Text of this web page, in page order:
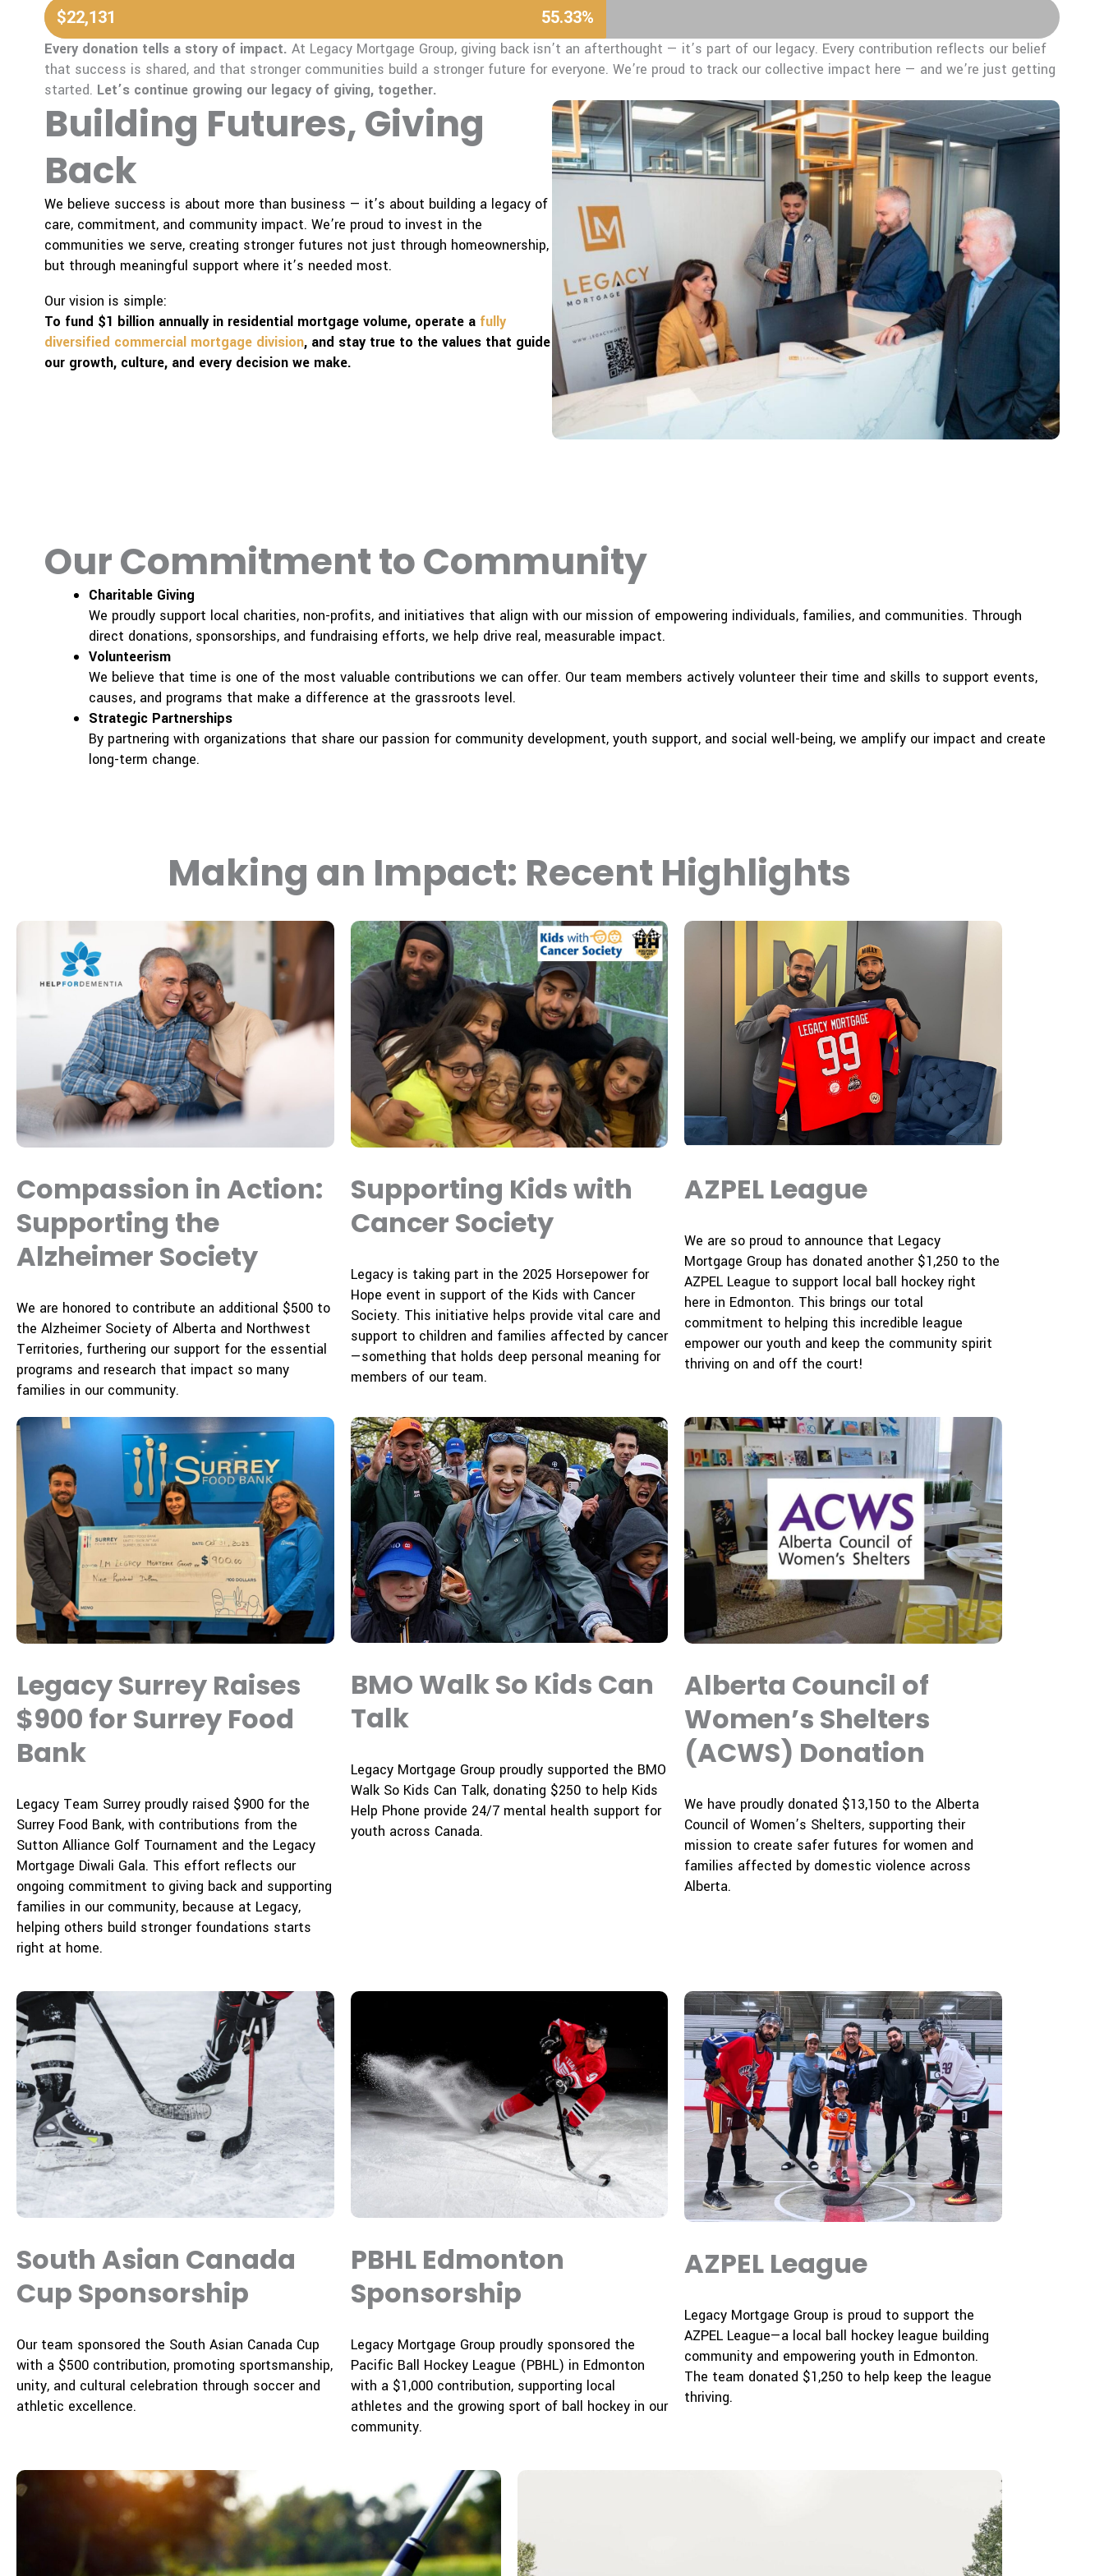
$22,131 55.33%
Every donation tells a story of impact. At Legacy Mortgage Group, giving back isn’t an afterthought — it’s part of our legacy. Every contribution reflects our belief
that success is shared, and that stronger communities build a stronger future for everyone. We’re proud to track our collective impact here — and we’re just getting
started. Let’s continue growing our legacy of giving, together.
Building Futures, Giving
Back
We believe success is about more than business — it’s about building a legacy of
care, commitment, and community impact. We’re proud to invest in the
communities we serve, creating stronger futures not just through homeownership,
but through meaningful support where it’s needed most.
Our vision is simple:
To fund $1 billion annually in residential mortgage volume, operate a fully
diversified commercial mortgage division, and stay true to the values that guide
our growth, culture, and every decision we make.
Our Commitment to Community
Charitable Giving
We proudly support local charities, non-profits, and initiatives that align with our mission of empowering individuals, families, and communities. Through
direct donations, sponsorships, and fundraising efforts, we help drive real, measurable impact.
Volunteerism
We believe that time is one of the most valuable contributions we can offer. Our team members actively volunteer their time and skills to support events,
causes, and programs that make a difference at the grassroots level.
Strategic Partnerships
By partnering with organizations that share our passion for community development, youth support, and social well-being, we amplify our impact and create
long-term change.
Making an Impact: Recent Highlights
Compassion in Action:
Supporting the
Alzheimer Society
We are honored to contribute an additional $500 to
the Alzheimer Society of Alberta and Northwest
Territories, furthering our support for the essential
programs and research that impact so many
families in our community.
Supporting Kids with
Cancer Society
Legacy is taking part in the 2025 Horsepower for
Hope event in support of the Kids with Cancer
Society. This initiative helps provide vital care and
support to children and families affected by cancer
—something that holds deep personal meaning for
members of our team.
AZPEL League
We are so proud to announce that Legacy
Mortgage Group has donated another $1,250 to the
AZPEL League to support local ball hockey right
here in Edmonton. This brings our total
commitment to helping this incredible league
empower our youth and keep the community spirit
thriving on and off the court!
Legacy Surrey Raises
$900 for Surrey Food
Bank
Legacy Team Surrey proudly raised $900 for the
Surrey Food Bank, with contributions from the
Sutton Alliance Golf Tournament and the Legacy
Mortgage Diwali Gala. This effort reflects our
ongoing commitment to giving back and supporting
families in our community, because at Legacy,
helping others build stronger foundations starts
right at home.
BMO Walk So Kids Can
Talk
Legacy Mortgage Group proudly supported the BMO
Walk So Kids Can Talk, donating $250to help Kids
Help Phone provide 24/7 mental health support for
youth across Canada.
Alberta Council of
Women’s Shelters
(ACWS) Donation
We have proudly donated $13,150 to the Alberta
Council of Women’s Shelters, supporting their
mission to create safer futures for women and
families affected by domestic violence across
Alberta.
South Asian Canada
Cup Sponsorship
Our team sponsored the South Asian Canada Cup
with a $500 contribution, promoting sportsmanship,
unity, and cultural celebration through soccer and
athletic excellence.
PBHL Edmonton
Sponsorship
Legacy Mortgage Group proudly sponsored the
Pacific Ball Hockey League (PBHL) in Edmonton
with a $1,000 contribution, supporting local
athletes and the growing sport of ball hockey in our
community.
AZPEL League
Legacy Mortgage Group is proud to support the
AZPEL League—a local ball hockey league building
community and empowering youth in Edmonton.
The team donated $1,250 to help keep the league
thriving.